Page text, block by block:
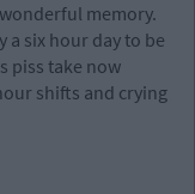
memory.
a six hour day to be
piss take now
shifts and crying